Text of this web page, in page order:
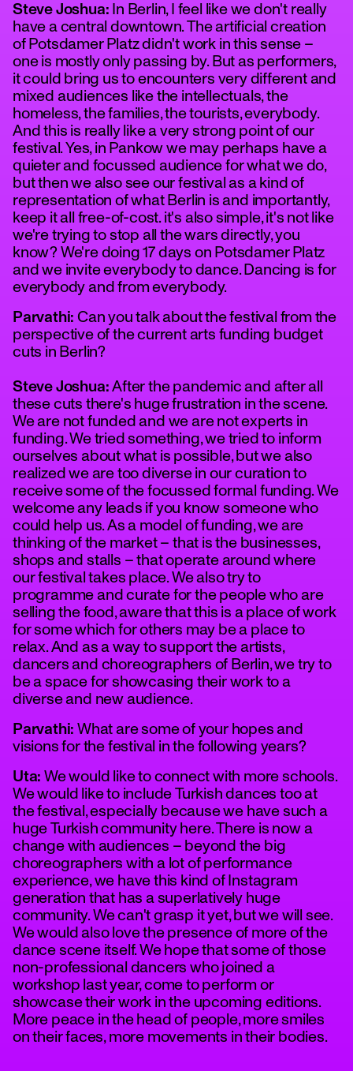
Steve Joshua: In Berlin, I feel like we don't really
have a central downtown. The artificial creation
of Potsdamer Platz didn't work in this sense –
one is mostly only passing by. But as performers,
it could bring us to encounters very different and
mixed audiences like the intellectuals, the
homeless, the families, the tourists, everybody.
And this is really like a very strong point of our
festival. Yes, in Pankow we may perhaps have a
quieter and focussed audience for what we do,
but then we also see our festival as a kind of
representation of what Berlin is and importantly,
keep it all free-of-cost. it's also simple, it's not like
we're trying to stop all the wars directly, you
know? We're doing 17 days on Potsdamer Platz
and we invite everybody to dance. Dancing is for
everybody and from everybody.
Parvathi: Can you talk about the festival from the
perspective of the current arts funding budget
cuts in Berlin?
Steve Joshua:After the pandemic and after all
these cuts there's huge frustration in the scene.
We are not funded and we are not experts in
funding. We tried something, we tried to inform
ourselves about what is possible, but we also
realized we are too diverse in our curation to
receive some of the focussed formal funding. We
welcome any leads if you know someone who
could help us. As a model of funding, we are
thinking of the market – that is the businesses,
shops and stalls – that operate around where
our festival takes place. We also try to
programme and curate for the people who are
selling the food, aware that this is a place of work
for some which for others may be a place to
relax. And as a way to support the artists,
dancers and choreographers of Berlin, we try to
be a space for showcasing their work to a
diverse and new audience.
Parvathi: What are some of your hopes and
visions for the festival in the following years?
Uta: We would like to connect with more schools.
We would like to include Turkish dances too at
the festival, especially because we have such a
huge Turkish community here. There is now a
change with audiences – beyond the big
choreographers with a lot of performance
experience, we have this kind of Instagram
generation that has a superlatively huge
community. We can't grasp it yet, but we will see.
We would also love the presence of more of the
dance scene itself. We hope that some of those
non-professional dancers who joined a
workshop last year, come to perform or
showcase their work in the upcoming editions.
More peace in the head of people, more smiles
on their faces, more movements in their bodies.